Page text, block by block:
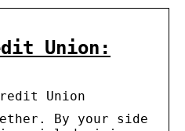
Union:
Union
By your side